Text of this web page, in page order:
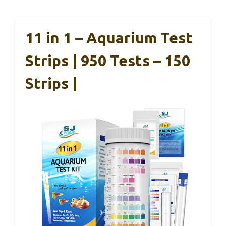
11 in 1 – Aquarium Test
Strips | 950 Tests – 150
Strips |